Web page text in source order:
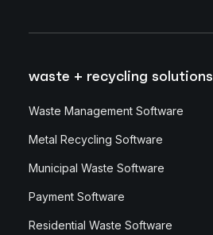
waste + recycling solutions
Waste Management Software
Metal Recycling Software
Municipal Waste Software
Payment Software
Residential Waste Software